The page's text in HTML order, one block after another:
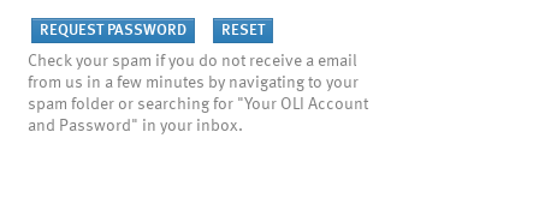
Check your spam if you do not receive a email
from us in a few minutes by navigating to your
spam folder or searching for "Your OLI Account
and Password" in your inbox.